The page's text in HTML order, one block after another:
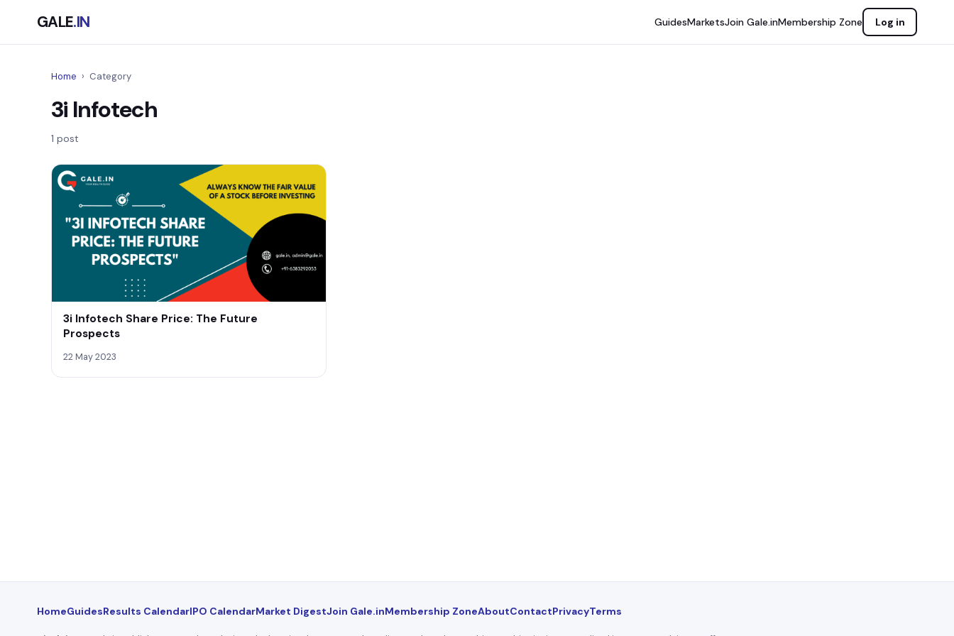
GALE.IN GuidesMarketsJoin Gale.inMembership Zone Log in
Home › Category
3i Infotech
1 post
3i Infotech Share Price: The Future
Prospects
22 May 2023
HomeGuidesResults CalendarIPO CalendarMarket DigestJoin Gale.inMembership ZoneAboutContactPrivacyTerms